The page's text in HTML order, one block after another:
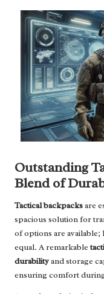
Outstanding
Blend of
Tactical backpacksare
spacious solution for
of options are
equal. A remarkable
durabilityand storage
ensuring comfort